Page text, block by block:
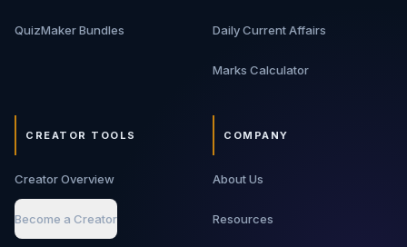
QuizMaker Bundles Daily Current Affairs
Marks Calculator
CREATOR TOOLS
Creator Overview
Become a Creator
COMPANY
About Us
Resources